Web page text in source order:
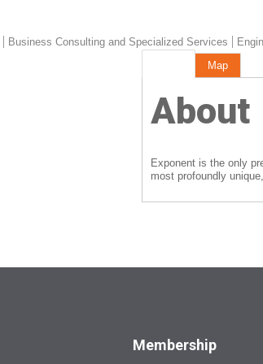
Business Consulting and Specialized Services
Map
About
Exponent is the only
most profoundly
Membership